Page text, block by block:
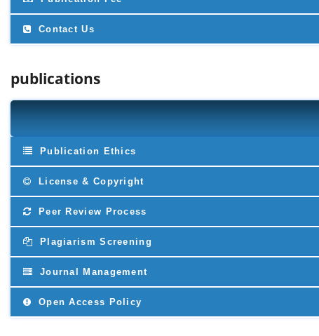
Contact Us
publications
Publication Ethics
License & Copyright
Peer Review Process
Plagiarism Screening
Journal Management
Open Access Policy